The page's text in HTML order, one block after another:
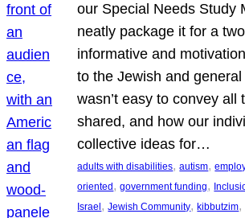
our Special Needs Study
neatly package it for a
informative and
to the Jewish and
wasn’t easy to convey all
shared, and how our
collective ideas for…
adults with disabilities, autism,
oriented , government funding,
Israel , Jewish Community, kibbutzim,